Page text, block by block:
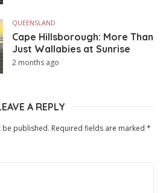
QUEENSLAND
Cape Hillsborough: More Than
Just Wallabies at Sunrise
2 months ago
A REPLY
be published. Required fields are marked *